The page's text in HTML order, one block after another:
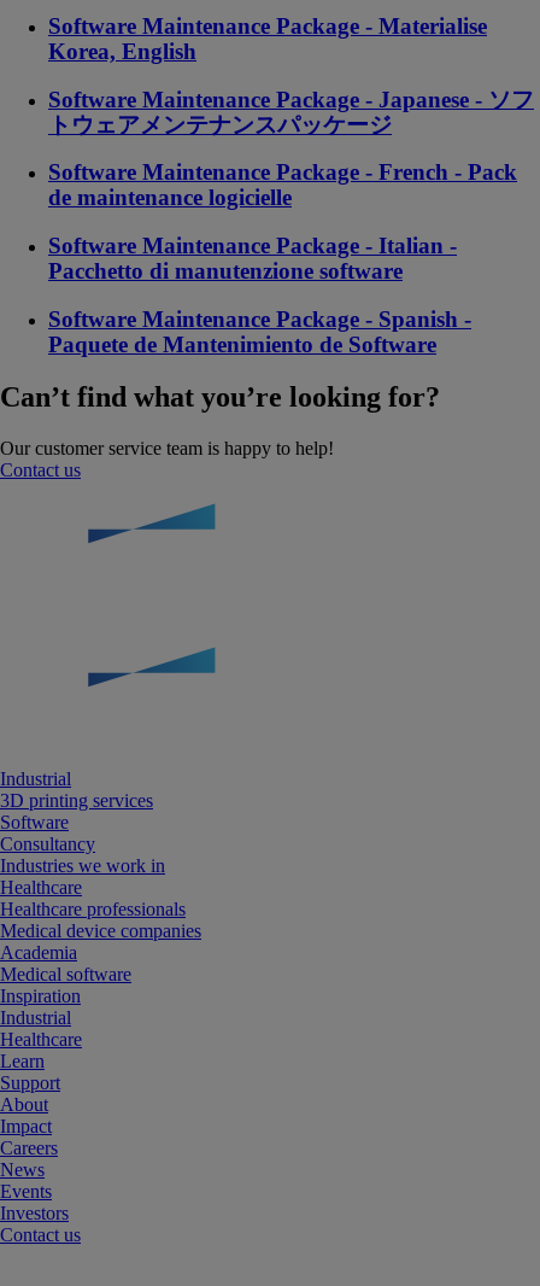
Software Maintenance Package - Materialise
Korea, English
Software Maintenance Package - Japanese - ソフ
トウェアメンテナンスパッケージ
Software Maintenance Package - French - Pack
de maintenance logicielle
Software Maintenance Package - Italian -
Pacchetto di manutenzione software
Software Maintenance Package - Spanish -
Paquete de Mantenimiento de Software
Can’t find what you’re looking for?
Our customer service team is happy to help!
Contact us
Industrial
3D printing services
Software
Consultancy
Industries we work in
Healthcare
Healthcare professionals
Medical device companies
Academia
Medical software
Inspiration
Industrial
Healthcare
Learn
Support
About
Impact
Careers
News
Events
Investors
Contact us